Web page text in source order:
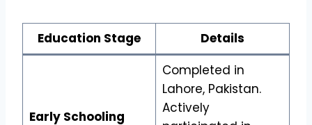
Education Stage Details
Early Schooling
Completed in
Lahore, Pakistan.
Actively